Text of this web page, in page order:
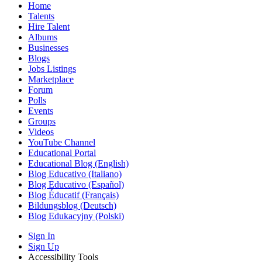
Home
Talents
Hire Talent
Albums
Businesses
Blogs
Jobs Listings
Marketplace
Forum
Polls
Events
Groups
Videos
YouTube Channel
Educational Portal
Educational Blog (English)
Blog Educativo (Italiano)
Blog Educativo (Español)
Blog Éducatif (Français)
Bildungsblog (Deutsch)
Blog Edukacyjny (Polski)
Sign In
Sign Up
Accessibility Tools